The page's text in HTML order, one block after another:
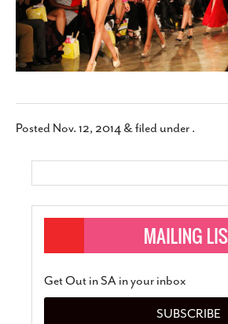
Posted Nov. 12, 2014 &filed under .
Get Out in SA in your inbox
SUBSCRIBE